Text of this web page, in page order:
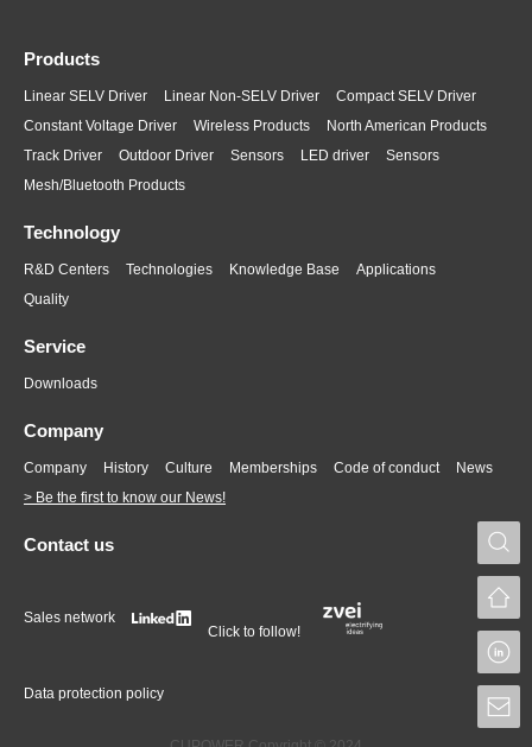
Products
Linear SELV Driver Linear Non-SELV Driver
Compact SELV Driver
Constant Voltage Driver
Wireless Products
North American Products
Track Driver
Outdoor Driver Sensors LED driver
Sensors
Mesh/Bluetooth Products
Technology
R&D Centers Technologies Knowledge Base
Applications
Quality
Service
Downloads
Company
Company History Culture Memberships Code of conduct
News
> Be the first to know our News!
Contact us
Sales network
Click to follow!
Data protection policy